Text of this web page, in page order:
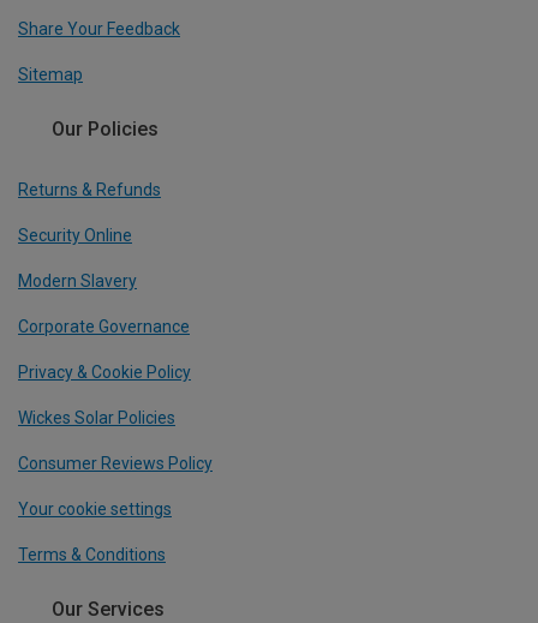
Share Your Feedback
Sitemap
Our Policies
Returns & Refunds
Security Online
Modern Slavery
Corporate Governance
Privacy & Cookie Policy
Wickes Solar Policies
Consumer Reviews Policy
Your cookie settings
Terms & Conditions
Our Services